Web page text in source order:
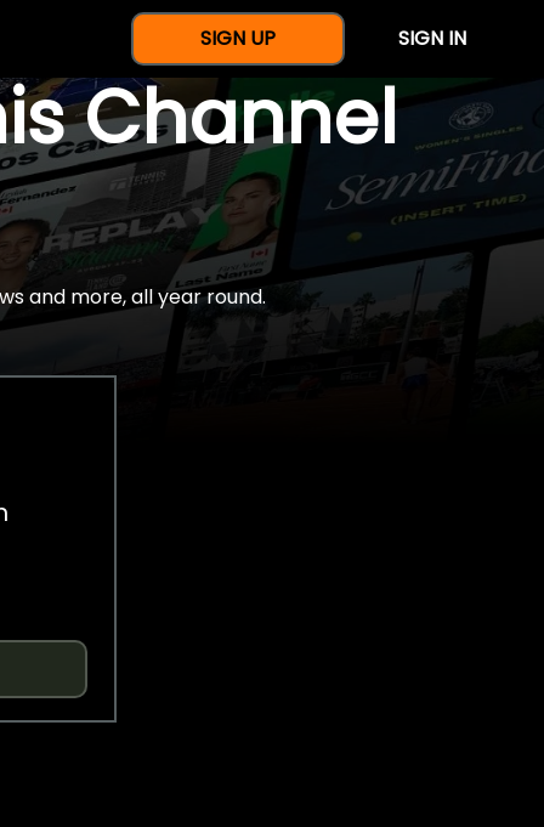
SIGN UP SIGN IN
Channel
and more, all year round.